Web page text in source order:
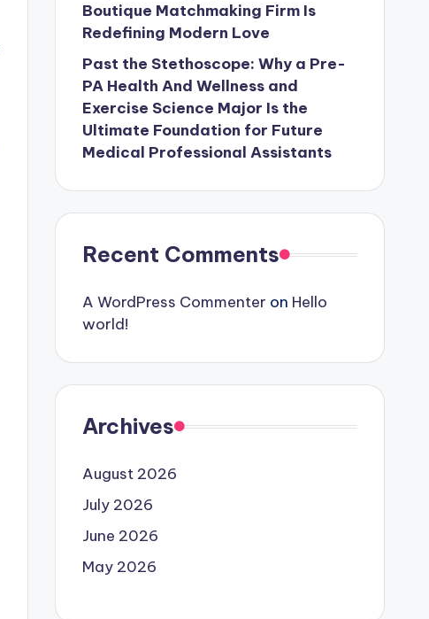
Boutique Matchmaking Firm Is
Redefining Modern Love
Past the Stethoscope: Why a Pre-
PA Health And Wellness and
Exercise Science Major Is the
Ultimate Foundation for Future
Medical Professional Assistants
Recent Comments
A WordPress Commenter on Hello
world!
Archives
August 2026
July 2026
June 2026
May 2026